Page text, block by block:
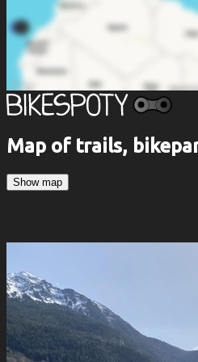
Map of trails,
Show map